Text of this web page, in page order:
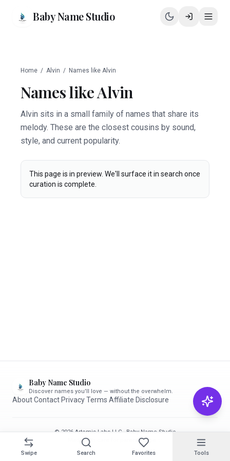
Baby Name Studio
Home / Alvin / Names like Alvin
Names likeAlvin
Alvin sits in a small family of names that share its
melody. These are the closest cousins by sound,
style, and current popularity.
This page is in preview. We'll surface it in search once
curation is complete.
Swipe Search Favorites Tools
Baby Name Studio
Discover names you'll love — without the overwhelm.
AboutContact PrivacyTerms Affiliate Disclosure
© 2026 Artemis Labs LLC · Baby Name Studio
Made with care for parents-to-be ✨